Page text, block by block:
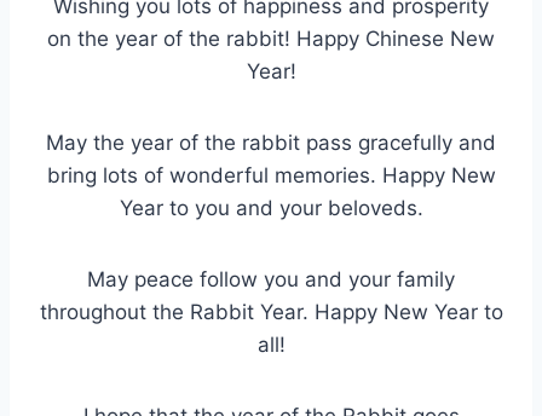
Wishing you lots of happiness and prosperity
on the year of the rabbit! Happy Chinese New
Year!
May the year of the rabbit pass gracefully and
bring lots of wonderful memories. Happy New
Year to you and your beloveds.
May peace follow you and your family
throughout the Rabbit Year. Happy New Year to
all!